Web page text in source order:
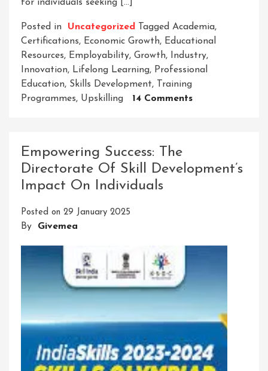
for individuals seeking […]
Posted in Uncategorized Tagged Academia,
Certifications, Economic Growth, Educational
Resources, Employability, Growth, Industry,
Innovation, Lifelong Learning, Professional
Education, Skills Development, Training
Programmes, Upskilling 14 CommentsOn
Education
Empowering Success: The
Directorate Of Skill Development’s
Impact On Individuals
Posted on 29 January 2025
By Givemea